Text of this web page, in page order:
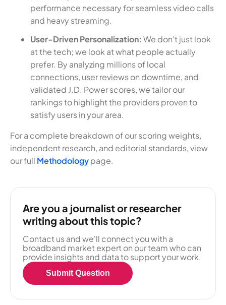
performance necessary for seamless video calls
and heavy streaming.
User-Driven Personalization: We don't just look
at the tech; we look at what people actually
prefer. By analyzing millions of local
connections, user reviews on downtime, and
validated J.D. Power scores, we tailor our
rankings to highlight the providers proven to
satisfy users in your area.
For a complete breakdown of our scoring weights,
independent research, and editorial standards, view
our full Methodologypage.
Are you a journalist or researcher
writing about this topic?
Contact us and we'll connect you with a
broadband market expert on our team who can
provide insights and data to support your work.
Submit Question